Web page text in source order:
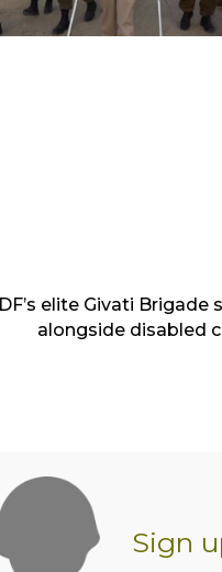
IDF’s elite Givati Brigade
alongside disabled
Sign